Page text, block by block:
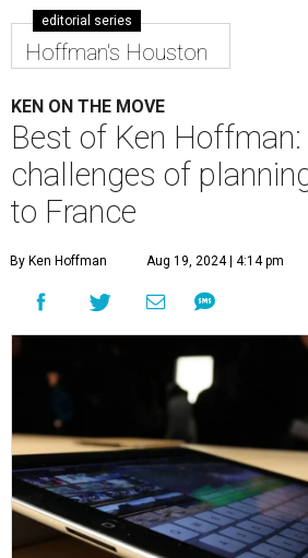
editorial series
Hoffman's Houston
KEN ON THE MOVE
Best of Ken Hoffman:
challenges of
to France
By Ken Hoffman Aug 19, 2024 | 4:14 pm